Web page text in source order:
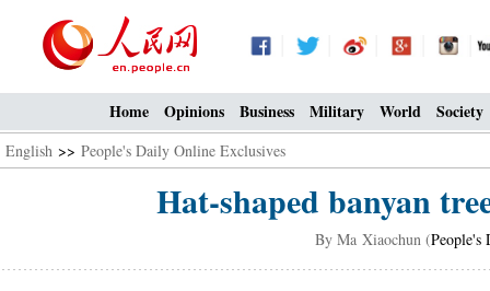
Home Opinions Business Military World Society
English >> People's Daily Online Exclusives
Hat-shaped banyan
By Ma Xiaochun (People's